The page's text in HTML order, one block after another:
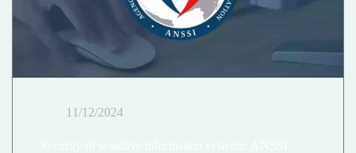
11/12/2024